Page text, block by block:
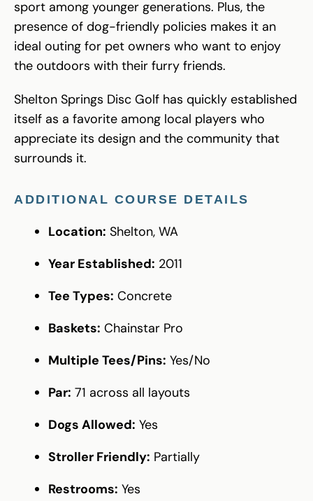
sport among younger generations. Plus, the
presence of dog-friendly policies makes it an
ideal outing for pet owners who want to enjoy
the outdoors with their furry friends.
Shelton Springs Disc Golf has quickly established
itself as a favorite among local players who
appreciate its design and the community that
surrounds it.
ADDITIONAL COURSE DETAILS
Location: Shelton, WA
Year Established: 2011
Tee Types: Concrete
Baskets: Chainstar Pro
Multiple Tees/Pins: Yes/No
Par: 71 across all layouts
Dogs Allowed: Yes
Stroller Friendly: Partially
Restrooms: Yes